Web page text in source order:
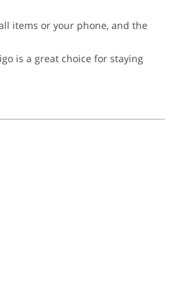
items or your phone, and the
is a great choice for staying